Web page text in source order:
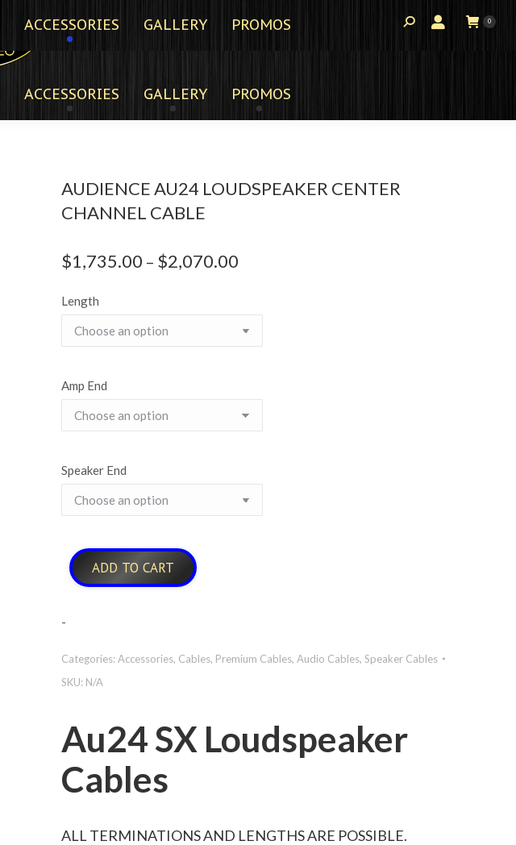
ACCESSORIES GALLERY PROMOS
AUDIENCE AU24 LOUDSPEAKER CENTER
CHANNEL CABLE
$1,735.00 – $2,070.00
through
Length
Amp End
Speaker End
ADD TO CART
-
Categories:Accessories, Cables, Premium Cables, Audio Cables, Speaker Cables
SKU: N/A
Au24 SX Loudspeaker
Cables
ALL TERMINATIONS AND LENGTHS ARE POSSIBLE.
ACCESSORIES GALLERY PROMOS 0